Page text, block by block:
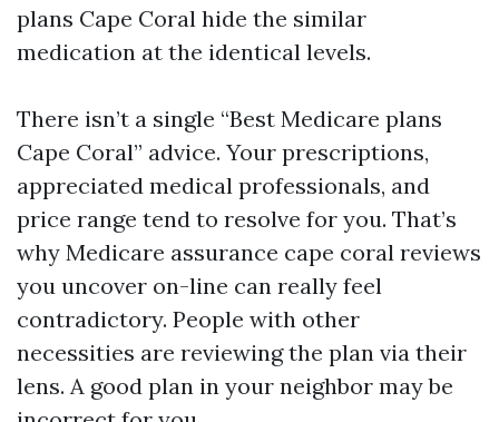
plans Cape Coral hide the similar
medication at the identical levels.
There isn’t a single “Best Medicare plans
Cape Coral” advice. Your prescriptions,
appreciated medical professionals, and
price range tend to resolve for you. That’s
why Medicare assurance cape coral reviews
you uncover on-line can really feel
contradictory. People with other
necessities are reviewing the plan via their
lens. A good plan in your neighbor may be